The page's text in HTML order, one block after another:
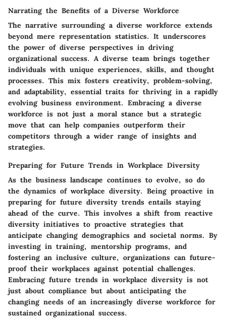
Narrating the Benefits of a Diverse Workforce
The narrative surrounding a diverse workforce extends
beyond mere representation statistics. It underscores
the power of diverse perspectives in driving
organizational success. A diverse team brings together
individuals with unique experiences, skills, and thought
processes. This mix fosters creativity, problem-solving,
and adaptability, essential traits for thriving in a rapidly
evolving business environment. Embracing a diverse
workforce is not just a moral stance but a strategic
move that can help companies outperform their
competitors through a wider range of insights and
strategies.
Preparing for Future Trends in Workplace Diversity
As the business landscape continues to evolve, so do
the dynamics of workplace diversity. Being proactive in
preparing for future diversity trends entails staying
ahead of the curve. This involves a shift from reactive
diversity initiatives to proactive strategies that
anticipate changing demographics and societal norms. By
investing in training, mentorship programs, and
fostering an inclusive culture, organizations can future-
proof their workplaces against potential challenges.
Embracing future trends in workplace diversity is not
just about compliance but about anticipating the
changing needs of an increasingly diverse workforce for
sustained organizational success.